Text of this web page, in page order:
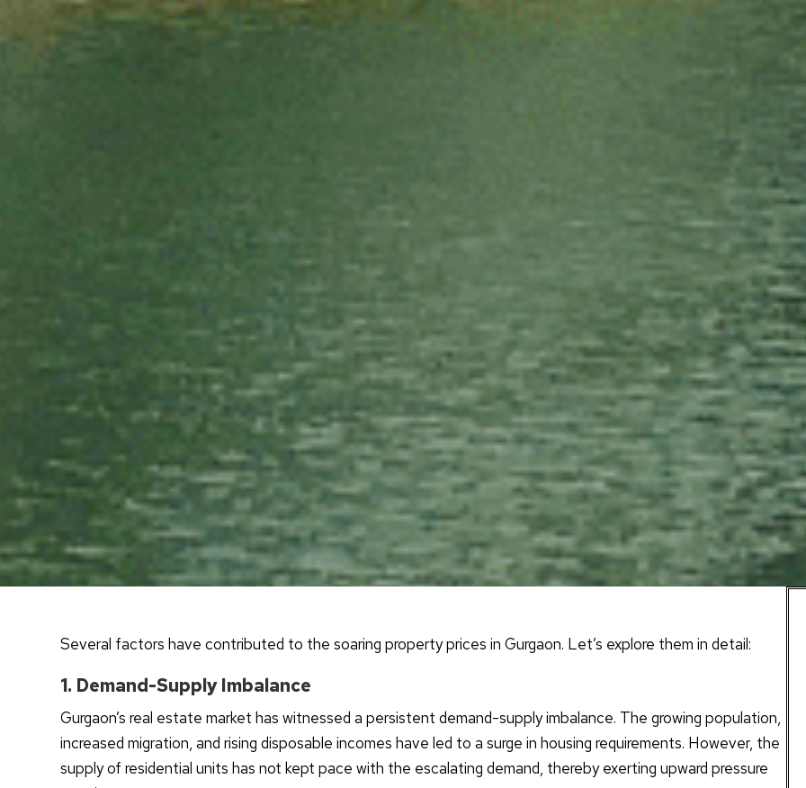
Several factors have contributed to the soaring property prices in Gurgaon. Let’s explore them in detail:
1. Demand-Supply Imbalance
Gurgaon’s real estate market has witnessed a persistent demand-supply imbalance. The growing population,
increased migration, and rising disposable incomes have led to a surge in housing requirements. However, the
supply of residential units has not kept pace with the escalating demand, thereby exerting upward pressure